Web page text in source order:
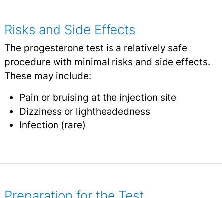
Risks and Side Effects
The progesterone test is a relatively safe
procedure with minimal risks and side effects.
These may include:
Pain or bruising at the injection site
Dizziness or lightheadedness
Infection (rare)